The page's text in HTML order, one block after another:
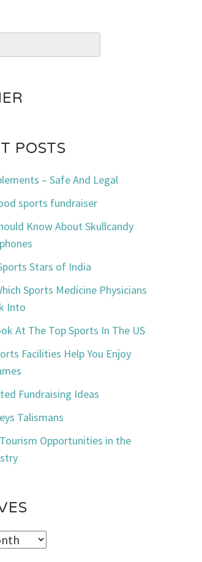
POSTS
– Safe And Legal
sports fundraiser
Know About Skullcandy
Stars of India
Sports Medicine Physicians
Into
At The Top Sports In The US
Facilities Help You Enjoy
Fundraising Ideas
Talismans
Opportunities in the